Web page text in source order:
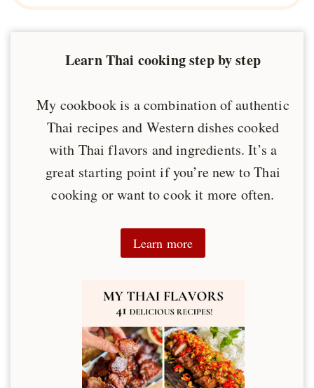
Learn Thai cooking step by step
My cookbook is a combination of authentic
Thai recipes and Western dishes cooked
with Thai flavors and ingredients. It’s a
great starting point if you’re new to Thai
cooking or want to cook it more often.
Learn more